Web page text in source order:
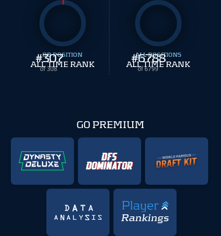
#307
of 308
QB POSITION
ALL TIME RANK #6788
of 6799
ALL POSITIONS
ALL TIME RANK
GO PREMIUM